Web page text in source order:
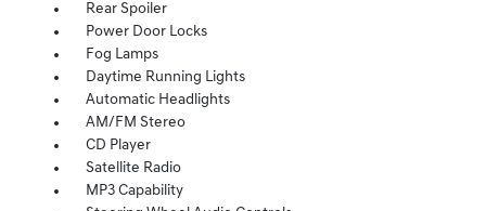
Rear Spoiler
Power Door Locks
Fog Lamps
Daytime Running Lights
Automatic Headlights
AM/FM Stereo
CD Player
Satellite Radio
MP3 Capability